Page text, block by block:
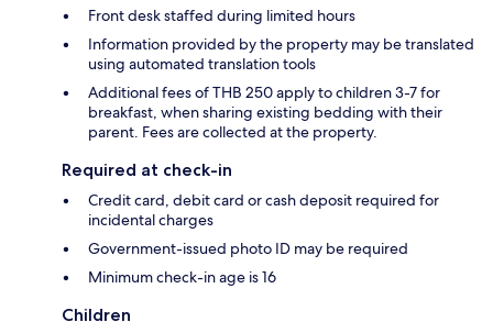
Front desk staffed during limited hours
Information provided by the property may be translated
using automated translation tools
Additional fees of THB 250 apply to children 3-7 for
breakfast, when sharing existing bedding with their
parent. Fees are collected at the property.
Required at check-in
Credit card, debit card or cash deposit required for
incidental charges
Government-issued photo ID may be required
Minimum check-in age is 16
Children